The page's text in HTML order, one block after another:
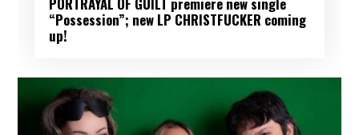
“Possession”; new LP CHRISTFUCKER coming
up!